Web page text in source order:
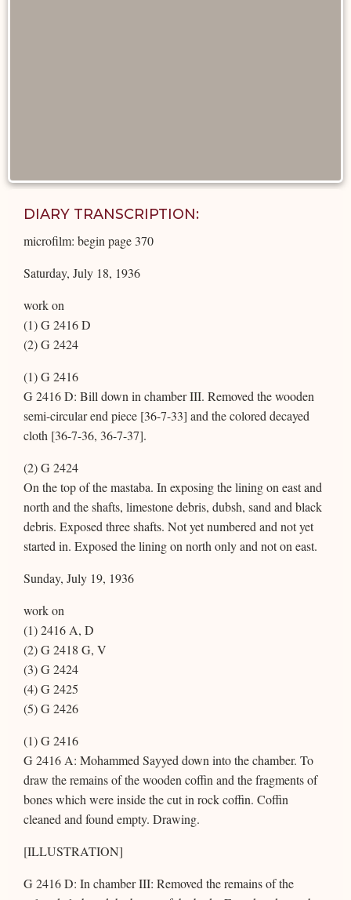
DIARY TRANSCRIPTION:
microfilm: begin page 370
Saturday, July 18, 1936
work on
(1) G 2416 D
(2) G 2424
(1) G 2416
G 2416 D: Bill down in chamber III. Removed the wooden
semi-circular end piece [36-7-33] and the colored decayed
cloth [36-7-36, 36-7-37].
(2) G 2424
On the top of the mastaba. In exposing the lining on east and
north and the shafts, limestone debris, dubsh, sand and black
debris. Exposed three shafts. Not yet numbered and not yet
started in. Exposed the lining on north only and not on east.
Sunday, July 19, 1936
work on
(1) 2416 A, D
(2) G 2418 G, V
(3) G 2424
(4) G 2425
(5) G 2426
(1) G 2416
G 2416 A: Mohammed Sayyed down into the chamber. To
draw the remains of the wooden coffin and the fragments of
bones which were inside the cut in rock coffin. Coffin
cleaned and found empty. Drawing.
[ILLUSTRATION]
G 2416 D: In chamber III: Removed the remains of the